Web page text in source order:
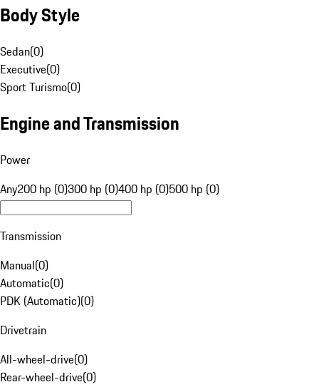
Body Style
Sedan(0)
Executive(0)
Sport Turismo(0)
Engine and Transmission
Power
Any200 hp (0)300 hp (0)400 hp (0)500 hp (0)
Transmission
Manual(0)
Automatic(0)
PDK (Automatic)(0)
Drivetrain
All-wheel-drive(0)
Rear-wheel-drive(0)